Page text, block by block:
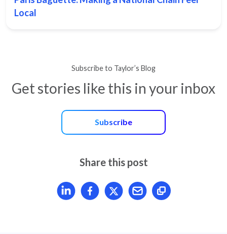
Local
Subscribe to Taylor’s Blog
Get stories like this in your inbox
Subscribe
Share this post
Share article on LinkedIn
Share article on Facebook
Share article on X
Mail article